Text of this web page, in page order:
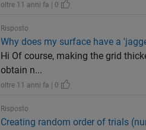
oltre 11 anni fa | 0
Risposto
Why does my surface have a
Hi Of course, making the grid
obtain n...
oltre 11 anni fa | 0
Risposto
Creating random order of trials